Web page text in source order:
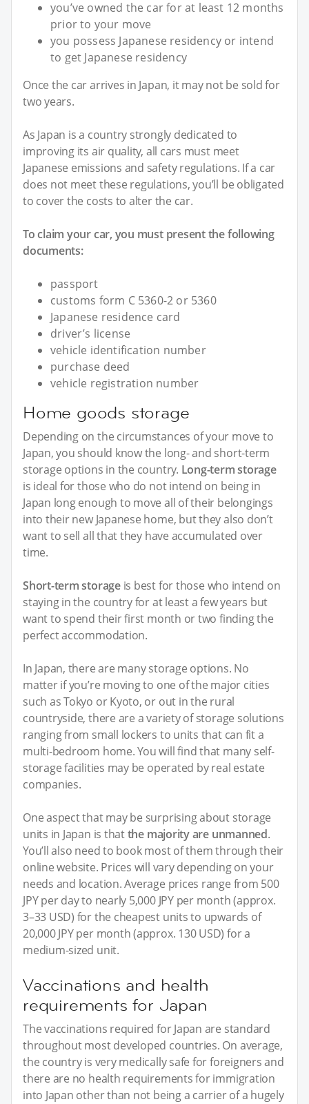
you’ve owned the car for at least 12 months
prior to your move
you possess Japanese residency or intend
to get Japanese residency
Once the car arrives in Japan, it may not be sold for
two years.
As Japan is a country strongly dedicated to
improving its air quality, all cars must meet
Japanese emissions and safety regulations. If a car
does not meet these regulations, you’ll be obligated
to cover the costs to alter the car.
To claim your car, you must present the following
documents:
passport
customs form C 5360-2 or 5360
Japanese residence card
driver’s license
vehicle identification number
purchase deed
vehicle registration number
Home goods storage
Depending on the circumstances of your move to
Japan, you should know the long- and short-term
storage options in the country. Long-term storage
is ideal for those who do not intend on being in
Japan long enough to move all of their belongings
into their new Japanese home, but they also don’t
want to sell all that they have accumulated over
time.
Short-term storageis best for those who intend on
staying in the country for at least a few years but
want to spend their first month or two finding the
perfect accommodation.
In Japan, there are many storage options. No
matter if you’re moving to one of the major cities
such as Tokyo or Kyoto, or out in the rural
countryside, there are a variety of storage solutions
ranging from small lockers to units that can fit a
multi-bedroom home. You will find that many self-
storage facilities may be operated by real estate
companies.
One aspect that may be surprising about storage
units in Japan is thatthe majority are unmanned.
You’ll also need to book most of them through their
online website. Prices will vary depending on your
needs and location. Average prices range from 500
JPY per day to nearly 5,000 JPY per month (approx.
3–33 USD) for the cheapest units to upwards of
20,000 JPY per month (approx. 130 USD) for a
medium-sized unit.
Vaccinations and health
requirements for Japan
The vaccinations required for Japan are standard
throughout most developed countries. On average,
the country is very medically safe for foreigners and
there are no health requirements for immigration
into Japan other than not being a carrier of a hugely